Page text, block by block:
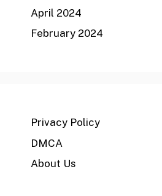
April 2024
February 2024
Privacy Policy
DMCA
About Us